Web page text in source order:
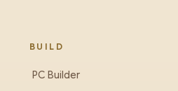
BUILD
PC Builder